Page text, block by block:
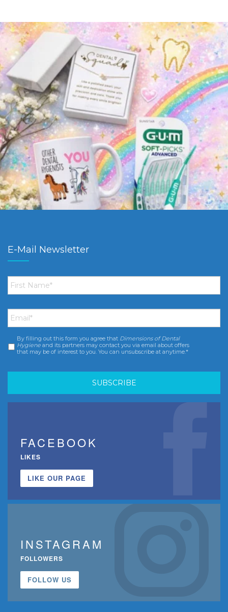
E-Mail Newsletter
First
Name *
Email *
Consent *
By filling out this form you agree that Dimensions of Dental
Hygiene and its partners may contact you via email about offers
that may be of interest to you. You can unsubscribe at anytime.*
FACEBOOK
LIKES
LIKE OUR PAGE
INSTAGRAM
FOLLOWERS
FOLLOW US